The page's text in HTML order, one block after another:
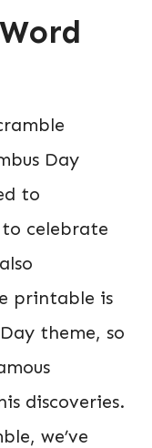
Day
to
to celebrate
printable is
theme, so
discoveries.
we’ve